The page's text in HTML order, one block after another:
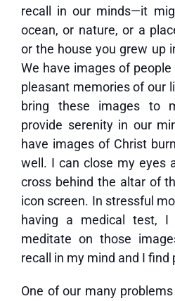
recall in our minds—it
ocean, or nature, or a
or the house you grew up
We have images of
pleasant memories of our
bring these images to
provide serenity in our
have images of Christ
well. I can close my eyes
cross behind the altar of
icon screen. In stressful
having a medical test,
meditate on those
recall in my mind and I find
One of our many